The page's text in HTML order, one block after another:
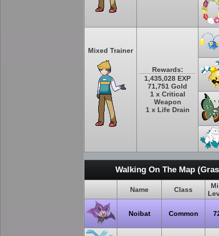
Mixed Trainer
Rewards:
1,435,028 EXP
71,751 Gold
1 x Critical
Weapon
1 x Life Drain
Walking On The Map
Name Class
Noibat Common